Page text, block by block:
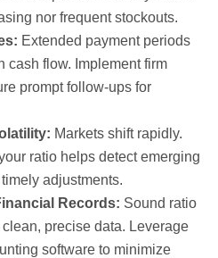
nor frequent stockouts.
Extended payment periods
cash flow. Implement firm
prompt follow-ups for
Markets shift rapidly.
ratio helps detect emerging
adjustments.
Records: Sound ratio
precise data. Leverage
software to minimize